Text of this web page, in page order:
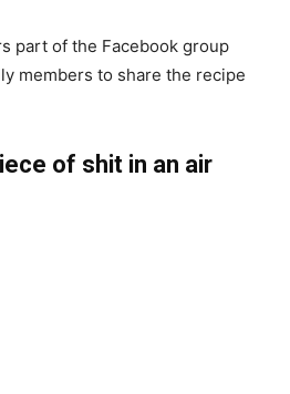
part of the Facebook group
members to share the recipe
of shit in an air